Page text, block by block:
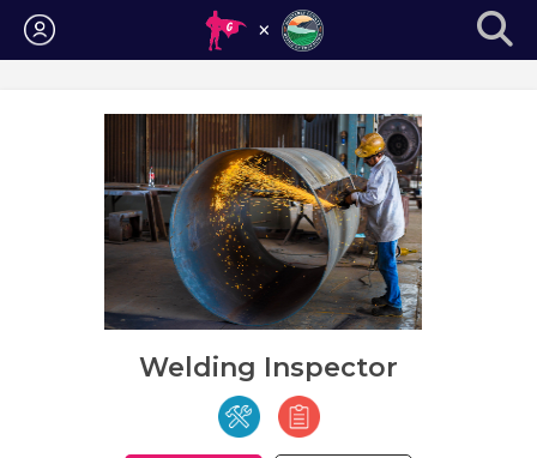
Login
Welding Inspector